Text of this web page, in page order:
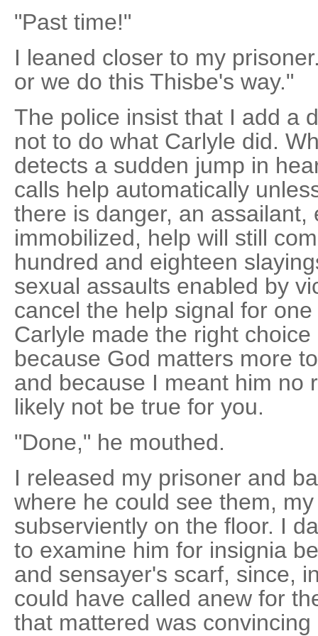
"Past time!"
I leaned closer to my
or we do this Thisbe's way."
The police insist that I add a
not to do what Carlyle did.
detects a sudden jump in
calls help automatically
there is danger, an assailant,
immobilized, help will still
hundred and eighteen
sexual assaults enabled by
cancel the help signal for
Carlyle made the right
because God matters more
and because I meant him no
likely not be true for you.
"Done," he mouthed.
I released my prisoner and
where he could see them,
subserviently on the floor. I
to examine him for insignia
and sensayer's scarf, since,
could have called anew for
that mattered was